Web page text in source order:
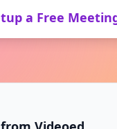
a Free